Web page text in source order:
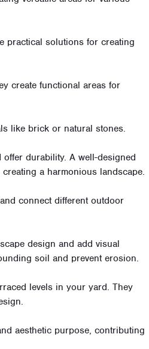
practical solutions for creating
create functional areas for
like brick or natural stones.
durability. A well-designed
a harmonious landscape.
connect different outdoor
design and add visual
soil and prevent erosion.
levels in your yard. They
aesthetic purpose, contributing